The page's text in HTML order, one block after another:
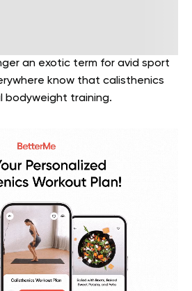
an exotic term for avid sport
know that calisthenics
bodyweight training.